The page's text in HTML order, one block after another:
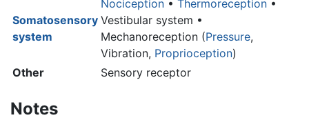
Somatosensory
system
Nociception • Thermoreception •
Vestibular system •
Mechanoreception (Pressure,
Vibration, Proprioception)
Other
Sensory receptor
Notes